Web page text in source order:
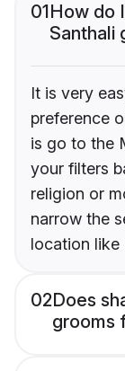
01How do
Santhali
It is very
preference
is go to the
your filters
religion or
narrow the
location like
02Does
grooms